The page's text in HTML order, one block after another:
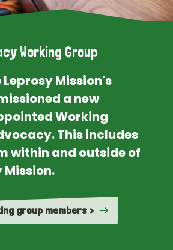
Working Group
Leprosy Mission's
a new
Working
This includes
within and outside of
Mission.
group members >